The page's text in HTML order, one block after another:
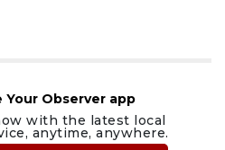
Observer app
with the latest local
anytime, anywhere.